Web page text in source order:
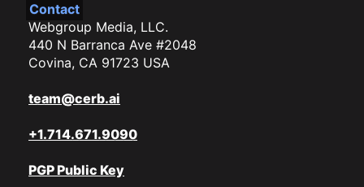
Contact
Webgroup Media, LLC.
440 N Barranca Ave #2048
Covina, CA 91723 USA
team@cerb.ai
+1.714.671.9090
PGP Public Key